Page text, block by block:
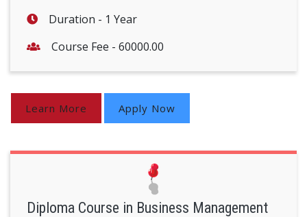
Duration - 1 Year
Course Fee - 60000.00
Learn More Apply Now
Diploma Course in Business Management